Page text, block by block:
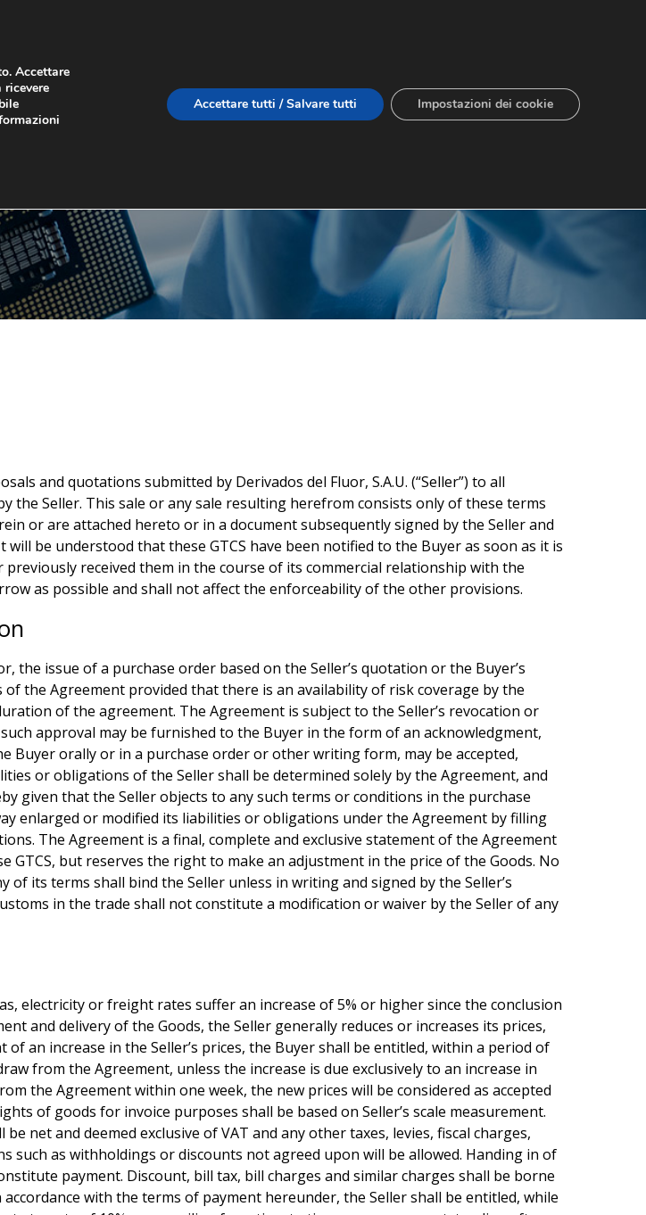
IT
and quotations submitted by Derivados del Fluor, S.A.U. (“Seller”) to all
the Seller. This sale or any sale resulting herefrom consists only of these terms
or are attached hereto or in a document subsequently signed by the Seller and
be understood that these GTCS have been notified to the Buyer as soon as it is
received them in the course of its commercial relationship with the
as possible and shall not affect the enforceability of the other provisions.
the issue of a purchase order based on the Seller’s quotation or the Buyer’s
the Agreement provided that there is an availability of risk coverage by the
of the agreement. The Agreement is subject to the Seller’s revocation or
approval may be furnished to the Buyer in the form of an acknowledgment,
orally or in a purchase order or other writing form, may be accepted,
or obligations of the Seller shall be determined solely by the Agreement, and
given that the Seller objects to any such terms or conditions in the purchase
enlarged or modified its liabilities or obligations under the Agreement by filling
The Agreement is a final, complete and exclusive statement of the Agreement
but reserves the right to make an adjustment in the price of the Goods. No
its terms shall bind the Seller unless in writing and signed by the Seller’s
in the trade shall not constitute a modification or waiver by the Seller of any
electricity or freight rates suffer an increase of 5% or higher since the conclusion
and delivery of the Goods, the Seller generally reduces or increases its prices,
an increase in the Seller’s prices, the Buyer shall be entitled, within a period of
from the Agreement, unless the increase is due exclusively to an increase in
the Agreement within one week, the new prices will be considered as accepted
of goods for invoice purposes shall be based on Seller’s scale measurement.
net and deemed exclusive of VAT and any other taxes, levies, fiscal charges,
such as withholdings or discounts not agreed upon will be allowed. Handing in of
payment. Discount, bill tax, bill charges and similar charges shall be borne
with the terms of payment hereunder, the Seller shall be entitled, while
Accettare
ricevere
Accettare tutti / Salvare tutti Impostazioni dei cookie